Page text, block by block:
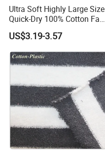
Ultra Soft Highly Large Size
Quick-Dry 100% Cotton Face
Bath Towels
US$3.19-3.57